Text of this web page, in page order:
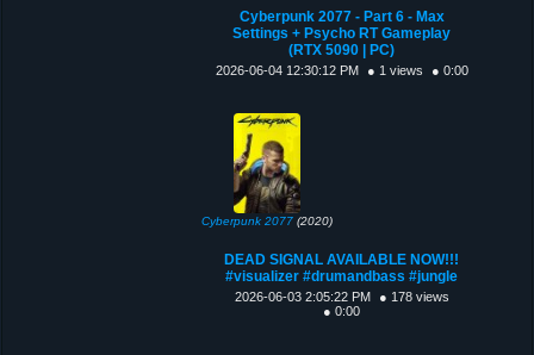
Cyberpunk 2077 - Part 6 - Max
Settings + Psycho RT Gameplay
(RTX 5090 | PC)
2026-06-04 12:30:12 PM ● 1 views ● 0:00
Cyberpunk 2077(2020)
DEAD SIGNAL AVAILABLE NOW!!!
#visualizer #drumandbass #jungle
2026-06-03 2:05:22 PM
● 178 views
● 0:00